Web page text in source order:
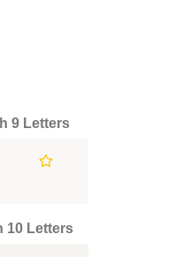
9 Letters
10 Letters